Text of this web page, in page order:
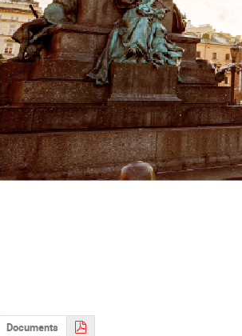
Documents